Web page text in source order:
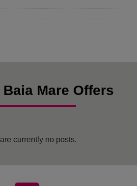
Mare Offers
currently no posts.